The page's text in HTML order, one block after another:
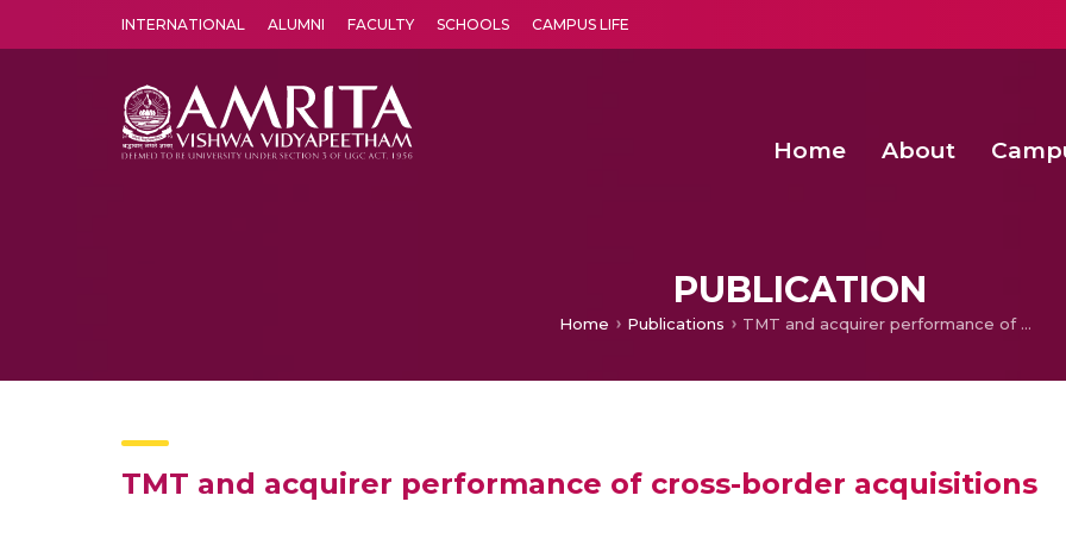
INTERNATIONAL ALUMNI FACULTY SCHOOLS CAMPUS LIFE
Home About
PUBLICATION
Home Publications TMT and acquirer performance of cross-border acquisitions
TMT and acquirer performance of cross-border acquisitions